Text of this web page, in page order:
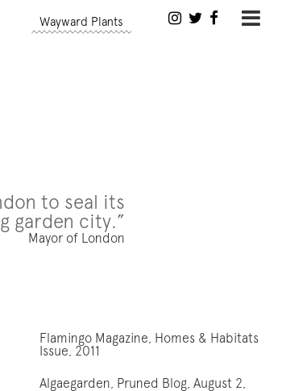
Wayward Plants
to seal its
garden city.”
Mayor of London
Flamingo Magazine, Homes & Habitats
Issue, 2011
Algaegarden, Pruned Blog, August 2,